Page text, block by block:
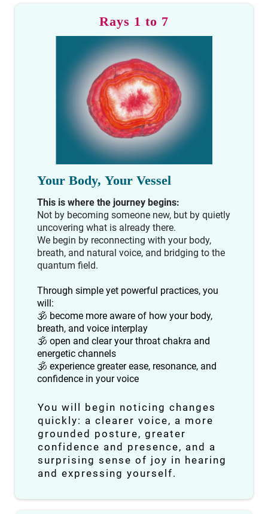
Rays 1 to 7
Your Body, Your Vessel
This is where the journey begins:
Not by becoming someone new, but by quietly
uncovering what is already there.
We begin by reconnecting with your body,
breath, and natural voice, and bridging to the
quantum field.
Through simple yet powerful practices, you
will:
🕉 become more aware of how your body,
breath, and voice interplay
🕉 open and clear your throat chakra and
energetic channels
🕉 experience greater ease, resonance, and
confidence in your voice
You will begin noticing changes
quickly: a clearer voice, a more
grounded posture, greater
confidence and presence, and a
surprising sense of joy in hearing
and expressing yourself.